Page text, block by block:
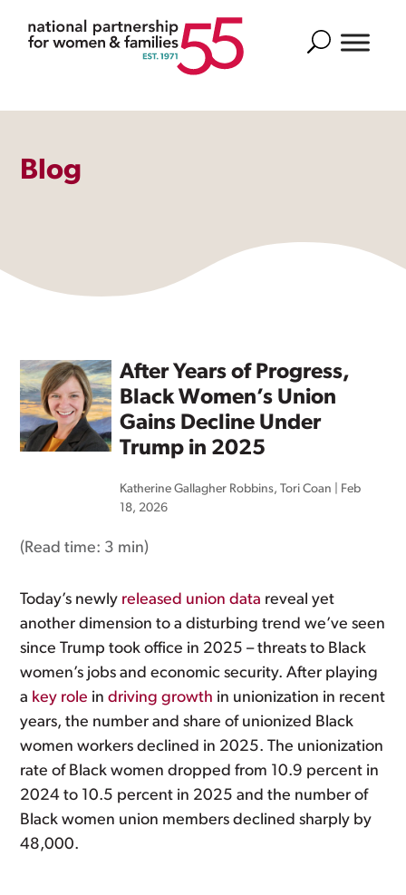
Search
Blog
After Years of Progress,
Black Women’s Union
Gains Decline Under
Trump in 2025
Katherine Gallagher Robbins,Tori Coan
Feb
18, 2026
(Read time: 3 min)
Today’s newly released union data reveal yet
another dimension to a disturbing trend we’ve seen
since Trump took office in 2025 – threats to Black
women’s jobs and economic security. After playing
a key role indriving growth in unionization in recent
years, the number and share of unionized Black
women workers declined in 2025. The unionization
rate of Black women dropped from 10.9 percent in
2024 to 10.5 percent in 2025 and the number of
Black women union members declined sharply by
48,000.